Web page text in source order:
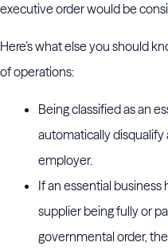
executive order would be
Here’s what else you should
of operations:
Being classified as an
automatically
employer.
If an essential
supplier being fully or
governmental order,